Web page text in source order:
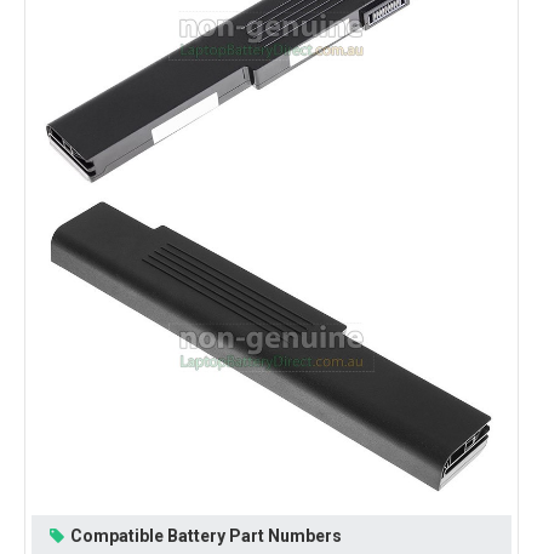
Compatible Battery Part Numbers